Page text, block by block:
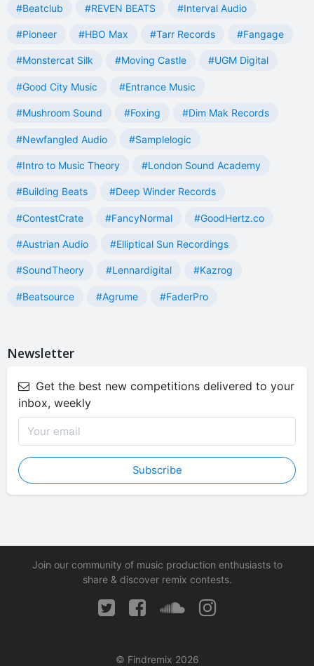
#Beatclub #REVEN BEATS #Interval Audio
#Pioneer #HBO Max #Tarr Records #Fangage
#Monstercat Silk #Moving Castle #UGM Digital
#Good City Music #Entrance Music
#Mushroom Sound #Foxing #Dim Mak Records
#Newfangled Audio #Samplelogic
#Intro to Music Theory #London Sound Academy
#Building Beats #Deep Winder Records
#ContestCrate #FancyNormal #GoodHertz.co
#Austrian Audio #Elliptical Sun Recordings
#SoundTheory #Lennardigital #Kazrog
#Beatsource #Agrume #FaderPro
Newsletter
Get the best new competitions delivered to your
inbox, weekly
Subscribe
Join our community of music production enthusiasts to
share & discover remix contests.
© Findremix 2026